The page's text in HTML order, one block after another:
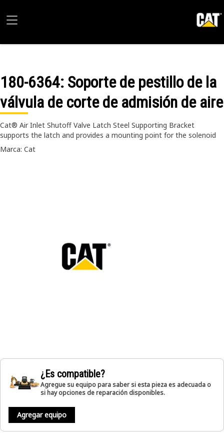
180-6364: Soporte de pestillo de la
válvula de corte de admisión de aire
Cat® Air Inlet Shutoff Valve Latch Steel Supporting Bracket
supports the latch and provides a mounting point for the solenoid
Marca: Cat
¿Es compatible?
Agregue su equipo para saber si esta pieza es adecuada o
si hay opciones de reparación disponibles.
Agregar equipo